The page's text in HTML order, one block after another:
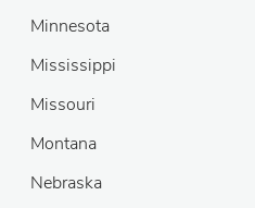
Minnesota
Mississippi
Missouri
Montana
Nebraska